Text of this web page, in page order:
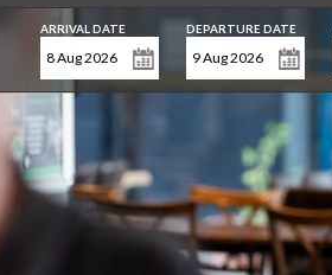
ARRIVAL DATE DEPARTURE DATE